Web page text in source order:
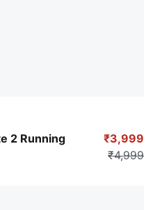
2 Running
White-PUMA Silver
₹3,999
₹4,999